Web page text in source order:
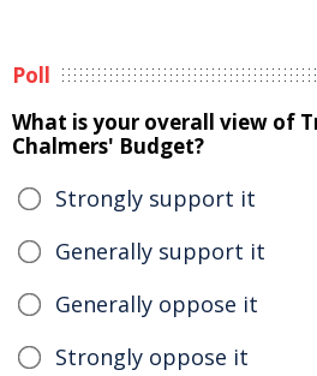
Poll
What is your overall view of
Chalmers' Budget?
Strongly support it
Generally support it
Generally oppose it
Strongly oppose it